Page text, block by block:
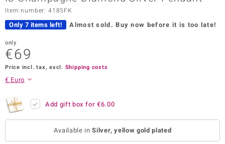
Collection
by de Melo
Item number: 4185FK
Only 7 items left! Almost sold. Buy now before it is too late!
only
€69
Price incl. tax, excl. Shipping costs
€ Euro
Add gift box for€6.00
Available inSilver, yellow gold plated